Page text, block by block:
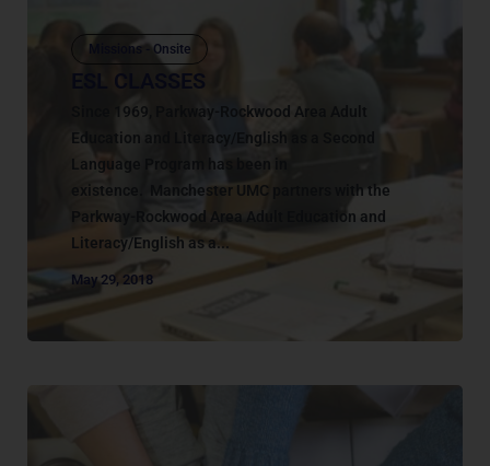
Missions - Onsite
ESL CLASSES
Since 1969, Parkway-Rockwood Area Adult
Education and Literacy/English as a Second
Language Program has been in
existence. Manchester UMC partners with the
Parkway-Rockwood Area Adult Education and
Literacy/English as a...
May 29, 2018